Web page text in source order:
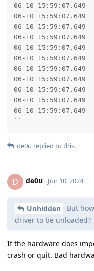
06-10 15:59:07.649  1000  1234  1527 E
06-10 15:59:07.649  1000  1234  1527 E
06-10 15:59:07.649  1000  1234  1527 E
06-10 15:59:07.649  1000  1234  1527 E WifiThreadRunner: 	at
06-10 15:59:07.649  1000  1234  1527 E
06-10 15:59:07.649  1000  1234  1527 E
06-10 15:59:07.649  1000  1234  1527 E
06-10 15:59:07.649  1000  1234  1527 E
06-10 15:59:07.649  1000  1234
06-10 15:59:07.649  1000  1234
06-10 15:59:07.649  1000  1234  1527
``
de0u replied to this.
D de0u Jun 10, 2024
Unhidden
But
driver to be unloaded?
If the hardware does
crash or quit. Bad